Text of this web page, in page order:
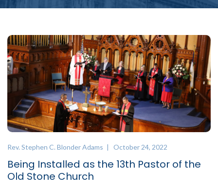
Rev. Stephen C. Blonder Adams | October 24, 2022
Being Installed as the 13th Pastor of the
Old Stone Church